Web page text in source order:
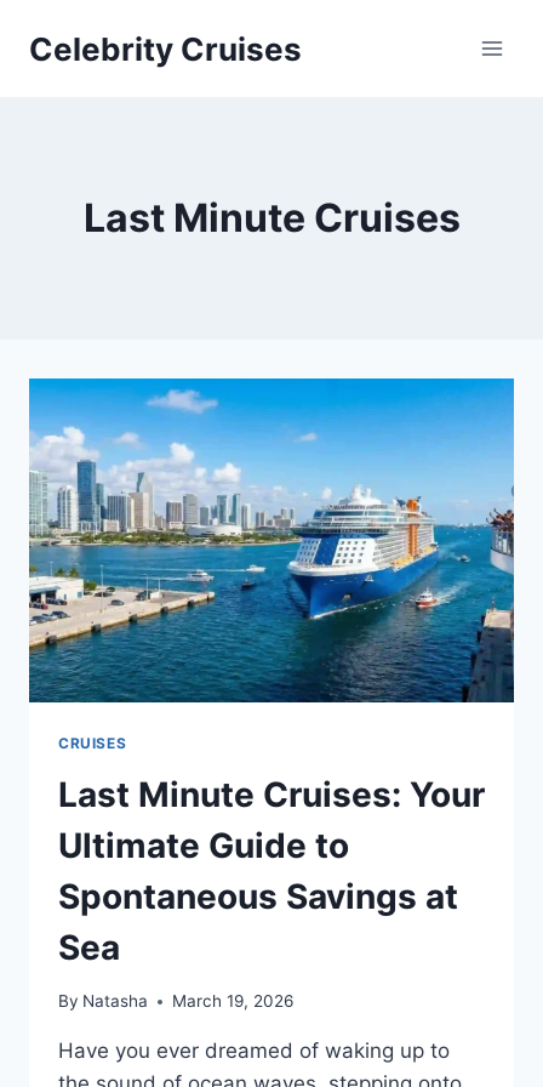
Celebrity Cruises
Last Minute Cruises
CRUISES
Last Minute Cruises: Your
Ultimate Guide to
Spontaneous Savings at
Sea
By Natasha March 19, 2026
Have you ever dreamed of waking up to